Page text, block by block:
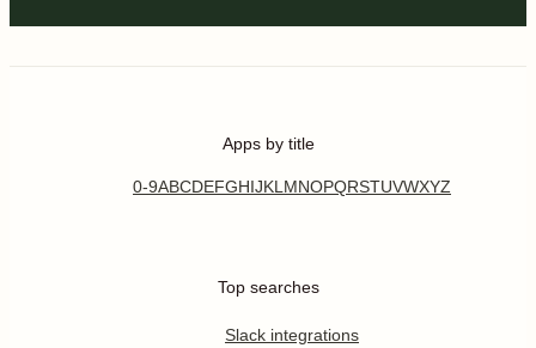
Apps by title
0-9ABCDEFGHIJKL MNOPQRSTUVWXYZ
Top searches
Slack integrations